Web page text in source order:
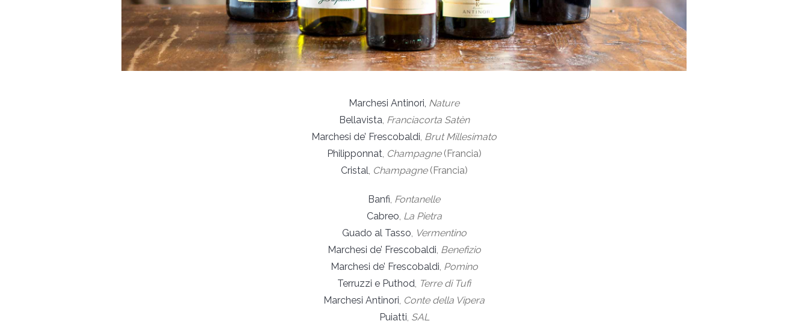
Marchesi Antinori, Nature
Bellavista, Franciacorta Satèn
Marchesi de’ Frescobaldi, Brut Millesimato
Philipponnat, Champagne (Francia)
Cristal, Champagne (Francia)
Banfi, Fontanelle
Cabreo, La Pietra
Guado al Tasso, Vermentino
Marchesi de’ Frescobaldi, Benefizio
Marchesi de’ Frescobaldi, Pomino
Terruzzi e Puthod, Terre di Tufi
Marchesi Antinori, Conte della Vipera
Puiatti, SAL